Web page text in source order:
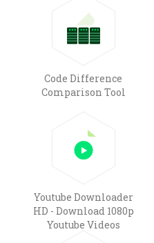
Code Difference
Comparison Tool
Youtube Downloader
HD - Download 1080p
Youtube Videos